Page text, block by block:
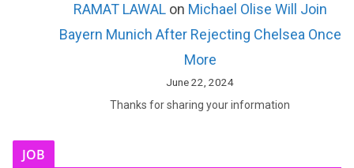
RAMAT LAWALon Michael Olise Will Join
Bayern Munich After Rejecting Chelsea Once
More
June 22, 2024
Thanks for sharing your information
JOB